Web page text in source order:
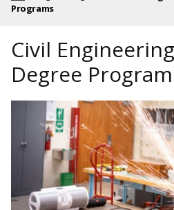
Programs
Civil
Degree